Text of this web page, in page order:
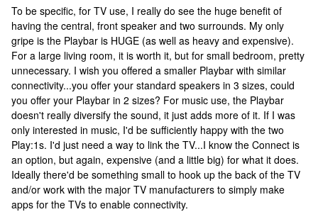
To be specific, for TV use, I really do see the huge benefit of
having the central, front speaker and two surrounds. My only
gripe is the Playbar is HUGE (as well as heavy and expensive).
For a large living room, it is worth it, but for small bedroom, pretty
unnecessary. I wish you offered a smaller Playbar with similar
connectivity...you offer your standard speakers in 3 sizes, could
you offer your Playbar in 2 sizes? For music use, the Playbar
doesn't really diversify the sound, it just adds more of it. If I was
only interested in music, I'd be sufficiently happy with the two
Play:1s. I'd just need a way to link the TV...I know the Connect is
an option, but again, expensive (and a little big) for what it does.
Ideally there'd be something small to hook up the back of the TV
and/or work with the major TV manufacturers to simply make
apps for the TVs to enable connectivity.